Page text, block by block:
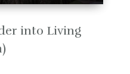
into Living